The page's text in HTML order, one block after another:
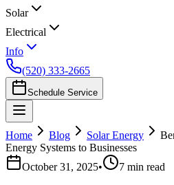
Solar
Electrical
Info
(520) 333-2665
Schedule Service
Home Blog Solar Energy
Energy Systems to Businesses
October 31, 2025• 7 min read